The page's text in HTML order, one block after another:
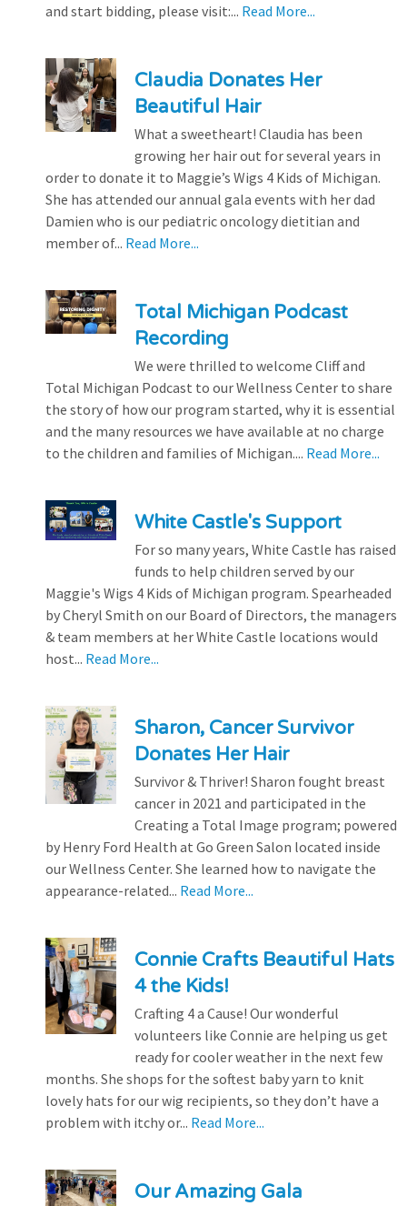
and start bidding, please visit:... Read More...
Claudia Donates Her
Beautiful Hair
What a sweetheart! Claudia has been
growing her hair out for several years in
order to donate it to Maggie’s Wigs 4 Kids of Michigan.
She has attended our annual gala events with her dad
Damien who is our pediatric oncology dietitian and
member of... Read More...
Total Michigan Podcast
Recording
We were thrilled to welcome Cliff and
Total Michigan Podcast to our Wellness Center to share
the story of how our program started, why it is essential
and the many resources we have available at no charge
to the children and families of Michigan.... Read More...
White Castle's Support
For so many years, White Castle has raised
funds to help children served by our
Maggie's Wigs 4 Kids of Michigan program. Spearheaded
by Cheryl Smith on our Board of Directors, the managers
& team members at her White Castle locations would
host... Read More...
Sharon, Cancer Survivor
Donates Her Hair
Survivor & Thriver! Sharon fought breast
cancer in 2021 and participated in the
Creating a Total Image program; powered
by Henry Ford Health at Go Green Salon located inside
our Wellness Center. She learned how to navigate the
appearance-related... Read More...
Connie Crafts Beautiful Hats
4 the Kids!
Crafting 4 a Cause! Our wonderful
volunteers like Connie are helping us get
ready for cooler weather in the next few
months. She shops for the softest baby yarn to knit
lovely hats for our wig recipients, so they don’t have a
problem with itchy or... Read More...
Our Amazing Gala